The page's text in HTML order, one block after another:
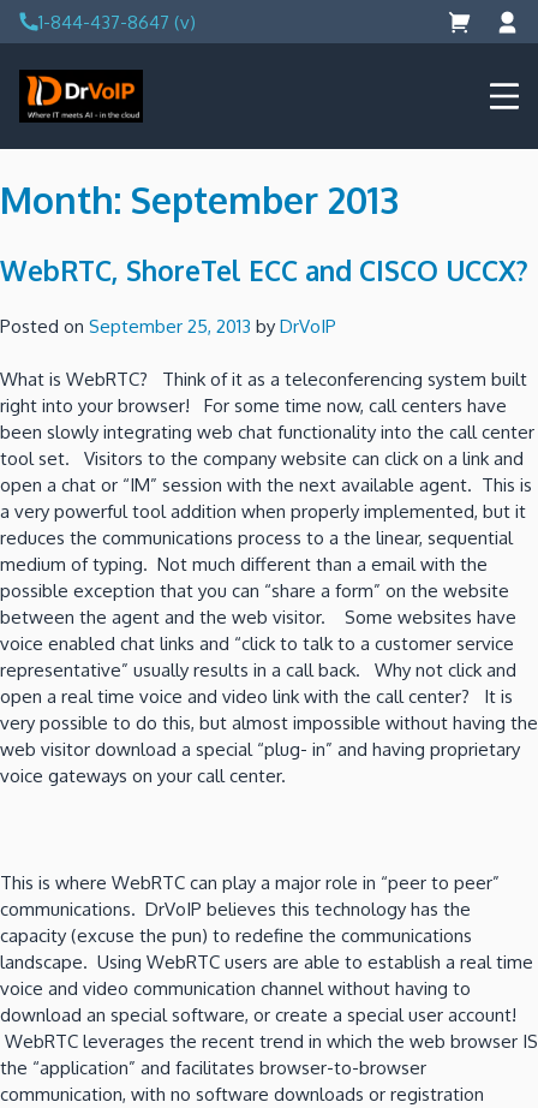
Skip
to
content
1-844-437-8647 (v)
DrVoIP – AWS Cloud Solutions
Ai for Answers, Ai for Action
Month: September 2013
WebRTC, ShoreTel ECC and CISCO UCCX?
Posted on September 25, 2013 by DrVoIP
What is WebRTC? Think of it as a teleconferencing system built
right into your browser! For some time now, call centers have
been slowly integrating web chat functionality into the call center
tool set. Visitors to the company website can click on a link and
open a chat or “IM” session with the next available agent. This is
a very powerful tool addition when properly implemented, but it
reduces the communications process to a the linear, sequential
medium of typing. Not much different than a email with the
possible exception that you can “share a form” on the website
between the agent and the web visitor. Some websites have
voice enabled chat links and “click to talk to a customer service
representative” usually results in a call back. Why not click and
open a real time voice and video link with the call center? It is
very possible to do this, but almost impossible without having the
web visitor download a special “plug- in” and having proprietary
voice gateways on your call center.
This is where WebRTC can play a major role in “peer to peer”
communications. DrVoIP believes this technology has the
capacity (excuse the pun) to redefine the communications
landscape. Using WebRTC users are able to establish a real time
voice and video communication channel without having to
download an special software, or create a special user account!
WebRTC leverages the recent trend in which the web browser IS
the “application” and facilitates browser-to-browser
communication, with no software downloads or registration